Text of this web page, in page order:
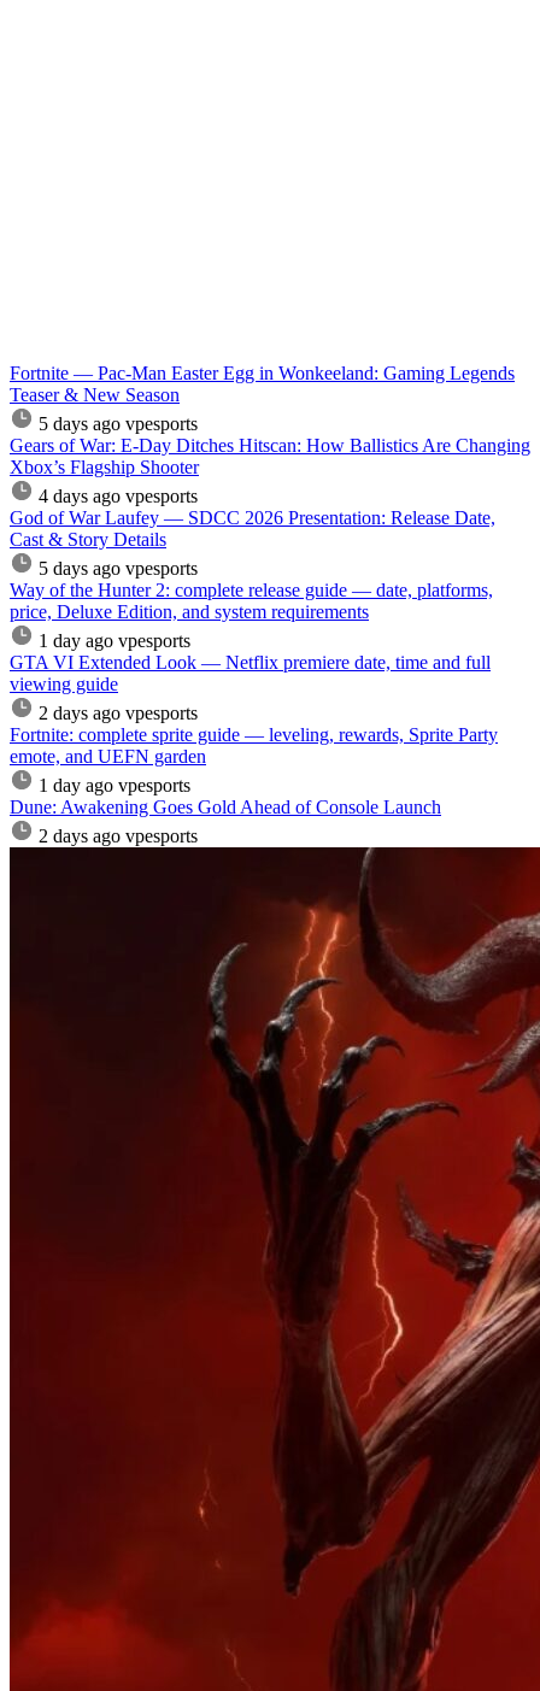
Fortnite — Pac-Man Easter Egg in Wonkeeland: Gaming Legends
Teaser & New Season
5 days ago vpesports
Gears of War: E-Day Ditches Hitscan: How Ballistics Are Changing
Xbox’s Flagship Shooter
4 days ago vpesports
God of War Laufey — SDCC 2026 Presentation: Release Date,
Cast & Story Details
5 days ago vpesports
Way of the Hunter 2: complete release guide — date, platforms,
price, Deluxe Edition, and system requirements
1 day ago vpesports
GTA VI Extended Look — Netflix premiere date, time and full
viewing guide
2 days ago vpesports
Fortnite: complete sprite guide — leveling, rewards, Sprite Party
emote, and UEFN garden
1 day ago vpesports
Dune: Awakening Goes Gold Ahead of Console Launch
2 days ago vpesports